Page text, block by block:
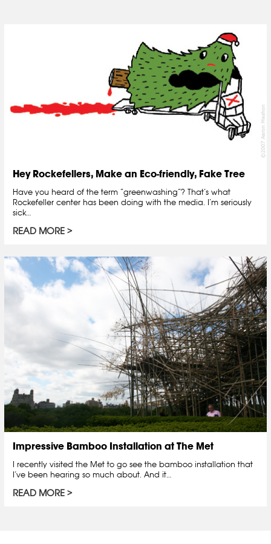
Hey Rockefellers, Make an Eco-friendly, Fake Tree
Have you heard of the term “greenwashing“? That’s what
Rockefeller center has been doing with the media. I’m seriously
sick…
READ MORE
Impressive Bamboo Installation at The Met
I recently visited the Met to go see the bamboo installation that
I’ve been hearing so much about. And it…
READ MORE